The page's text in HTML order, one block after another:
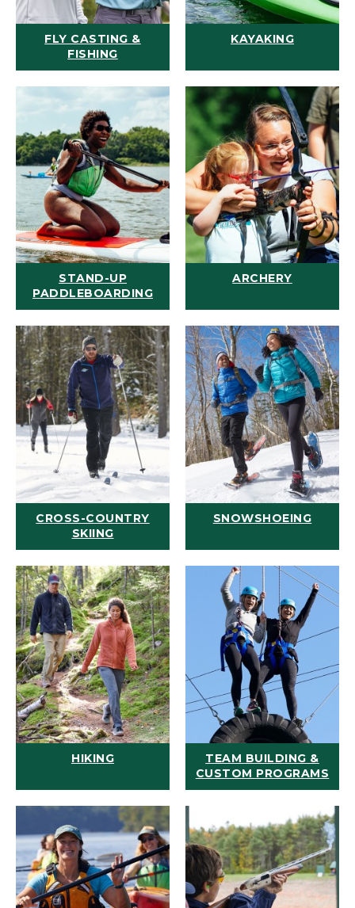
FLY CASTING &
FISHING
KAYAKING
STAND-UP
PADDLEBOARDING
ARCHERY
CROSS-COUNTRY
SKIING
SNOWSHOEING
HIKING
TEAM BUILDING &
CUSTOM PROGRAMS